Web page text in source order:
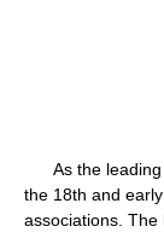
As the leading
the 18th and
associations. The